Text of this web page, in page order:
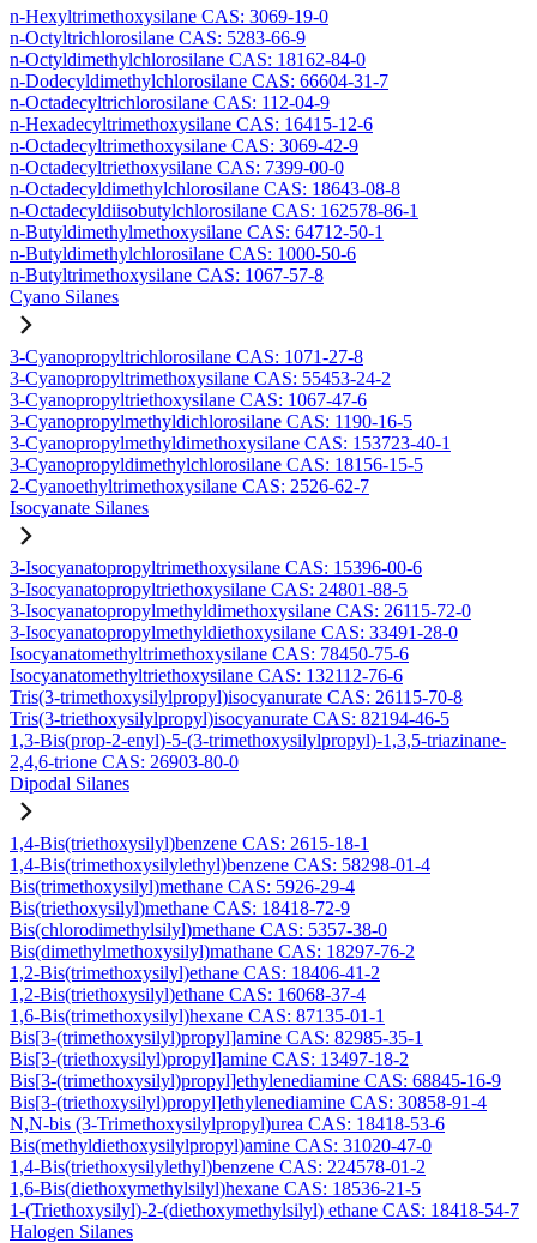
n-Hexyltrimethoxysilane CAS: 3069-19-0
n-Octyltrichlorosilane CAS: 5283-66-9
n-Octyldimethylchlorosilane CAS: 18162-84-0
n-Dodecyldimethylchlorosilane CAS: 66604-31-7
n-Octadecyltrichlorosilane CAS: 112-04-9
n-Hexadecyltrimethoxysilane CAS: 16415-12-6
n-Octadecyltrimethoxysilane CAS: 3069-42-9
n-Octadecyltriethoxysilane CAS: 7399-00-0
n-Octadecyldimethylchlorosilane CAS: 18643-08-8
n-Octadecyldiisobutylchlorosilane CAS: 162578-86-1
n-Butyldimethylmethoxysilane CAS: 64712-50-1
n-Butyldimethylchlorosilane CAS: 1000-50-6
n-Butyltrimethoxysilane CAS: 1067-57-8
Cyano Silanes
3-Cyanopropyltrichlorosilane CAS: 1071-27-8
3-Cyanopropyltrimethoxysilane CAS: 55453-24-2
3-Cyanopropyltriethoxysilane CAS: 1067-47-6
3-Cyanopropylmethyldichlorosilane CAS: 1190-16-5
3-Cyanopropylmethyldimethoxysilane CAS: 153723-40-1
3-Cyanopropyldimethylchlorosilane CAS: 18156-15-5
2-Cyanoethyltrimethoxysilane CAS: 2526-62-7
Isocyanate Silanes
3-Isocyanatopropyltrimethoxysilane CAS: 15396-00-6
3-Isocyanatopropyltriethoxysilane CAS: 24801-88-5
3-Isocyanatopropylmethyldimethoxysilane CAS: 26115-72-0
3-Isocyanatopropylmethyldiethoxysilane CAS: 33491-28-0
Isocyanatomethyltrimethoxysilane CAS: 78450-75-6
Isocyanatomethyltriethoxysilane CAS: 132112-76-6
Tris(3-trimethoxysilylpropyl)isocyanurate CAS: 26115-70-8
Tris(3-triethoxysilylpropyl)isocyanurate CAS: 82194-46-5
1,3-Bis(prop-2-enyl)-5-(3-trimethoxysilylpropyl)-1,3,5-triazinane-
2,4,6-trione CAS: 26903-80-0
Dipodal Silanes
1,4-Bis(triethoxysilyl)benzene CAS: 2615-18-1
1,4-Bis(trimethoxysilylethyl)benzene CAS: 58298-01-4
Bis(trimethoxysilyl)methane CAS: 5926-29-4
Bis(triethoxysilyl)methane CAS: 18418-72-9
Bis(chlorodimethylsilyl)methane CAS: 5357-38-0
Bis(dimethylmethoxysilyl)mathane CAS: 18297-76-2
1,2-Bis(trimethoxysilyl)ethane CAS: 18406-41-2
1,2-Bis(triethoxysilyl)ethane CAS: 16068-37-4
1,6-Bis(trimethoxysilyl)hexane CAS: 87135-01-1
Bis[3-(trimethoxysilyl)propyl]amine CAS: 82985-35-1
Bis[3-(triethoxysilyl)propyl]amine CAS: 13497-18-2
Bis[3-(trimethoxysilyl)propyl]ethylenediamine CAS: 68845-16-9
Bis[3-(triethoxysilyl)propyl]ethylenediamine CAS: 30858-91-4
N,N-bis (3-Trimethoxysilylpropyl)urea CAS: 18418-53-6
Bis(methyldiethoxysilylpropyl)amine CAS: 31020-47-0
1,4-Bis(triethoxysilylethyl)benzene CAS: 224578-01-2
1,6-Bis(diethoxymethylsilyl)hexane CAS: 18536-21-5
1-(Triethoxysilyl)-2-(diethoxymethylsilyl) ethane CAS: 18418-54-7
Halogen Silanes